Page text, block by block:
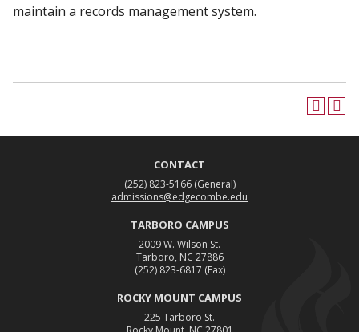
maintain a records management system.
CONTACT
(252) 823-5166 (General)
admissions@edgecombe.edu
TARBORO CAMPUS
2009 W. Wilson St.
Tarboro, NC 27886
(252) 823-6817 (Fax)
ROCKY MOUNT CAMPUS
225 Tarboro St.